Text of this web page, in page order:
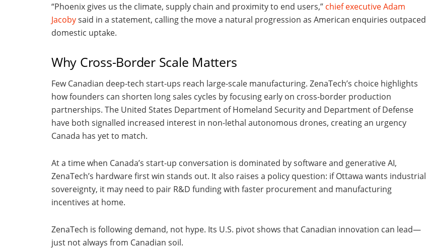
“Phoenix gives us the climate, supply chain and proximity to end users,” chief executive Adam
Jacobysaid in a statement, calling the move a natural progression as American enquiries outpaced
domestic uptake.
Why Cross-Border Scale Matters
Few Canadian deep-tech start-ups reach large-scale manufacturing. ZenaTech’s choice highlights
how founders can shorten long sales cycles by focusing early on cross-border production
partnerships. The United States Department of Homeland Security and Department of Defense
have both signalled increased interest in non-lethal autonomous drones, creating an urgency
Canada has yet to match.
At a time when Canada’s start-up conversation is dominated by software and generative AI,
ZenaTech’s hardware first win stands out. It also raises a policy question: if Ottawa wants industrial
sovereignty, it may need to pair R&D funding with faster procurement and manufacturing
incentives at home.
ZenaTech is following demand, not hype. Its U.S. pivot shows that Canadian innovation can lead—
just not always from Canadian soil.